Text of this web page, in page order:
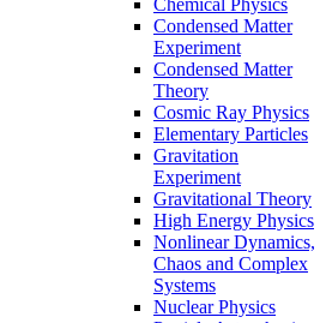
Condensed Matter
Experiment
Condensed Matter
Theory
Cosmic Ray Physics
Elementary Particles
Gravitation
Experiment
Gravitational Theory
High Energy Physics
Nonlinear Dynamics,
Chaos and Complex
Systems
Nuclear Physics